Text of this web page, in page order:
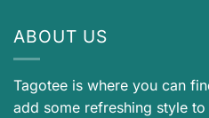
ABOUT US
Tagotee is where you can
add some refreshing style